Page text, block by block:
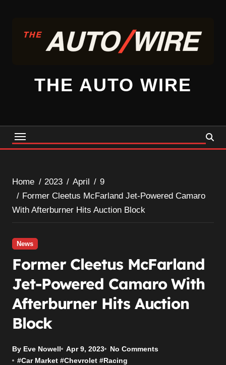
content
THE AUTO WIRE
Home 2023 April
9
Former Cleetus McFarland Jet-Powered Camaro
With Afterburner Hits Auction Block
News
Former Cleetus McFarland
Jet-Powered Camaro With
Afterburner Hits Auction
Block
By Eve Nowell Apr 9, 2023
No Comments
#Car Market #Chevrolet #Racing